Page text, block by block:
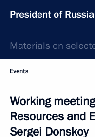
President of Russia
Materials on
Events
Working
Resources and
Sergei Donskoy